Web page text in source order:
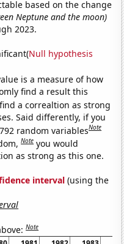
based on the change
Neptune and the moon)
2023.
Null hypothesis
is a measure of how
find a result this
a correaltion as strong
Said differently, if you
random variablesNote
Note you would
as strong as this one.
interval (using the
Note